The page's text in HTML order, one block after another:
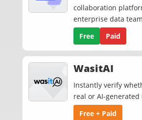
collaboration
enterprise data
Free
Paid
WasitAI
Instantly verify
real or AI-generated
Free + Paid